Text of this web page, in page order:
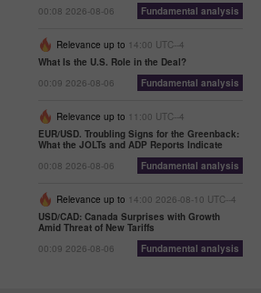
00:08 2026-08-06
Fundamental analysis
Relevance up to 14:00 UTC--4
What Is the U.S. Role in the Deal?
00:09 2026-08-06
Fundamental analysis
Relevance up to 11:00 UTC--4
EUR/USD. Troubling Signs for the Greenback:
What the JOLTs and ADP Reports Indicate
00:08 2026-08-06
Fundamental analysis
Relevance up to 14:00 2026-08-10 UTC--4
USD/CAD: Canada Surprises with Growth
Amid Threat of New Tariffs
00:09 2026-08-06
Fundamental analysis